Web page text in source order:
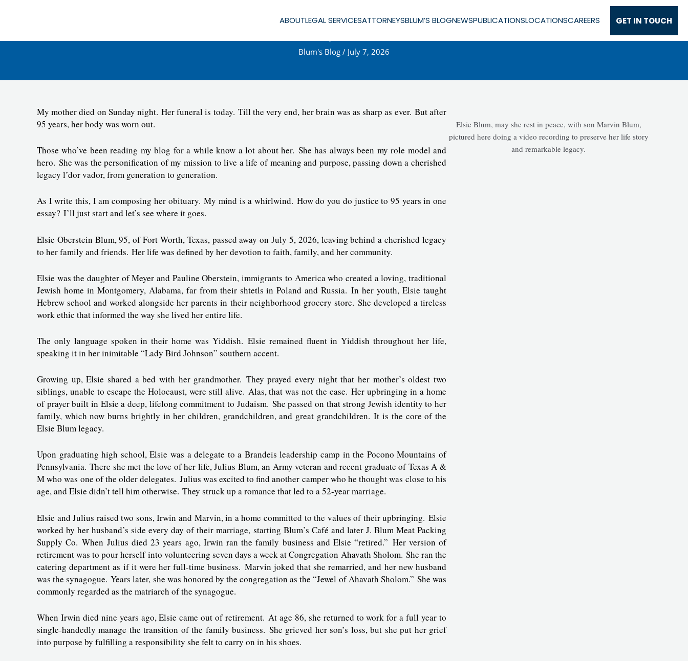
ABOUTLEGAL SERVICESATTORNEYSBLUM’S BLOGNEWSPUBLICATIONSLOCATIONSCAREERS GET IN TOUCH
Blum's Blog / July 7, 2026
My mother died on Sunday night. Her funeral is today. Till the very end, her brain was as sharp as ever. But after
95 years, her body was worn out.
Those who’ve been reading my blog for a while know a lot about her. She has always been my role model and
hero. She was the personification of my mission to live a life of meaning and purpose, passing down a cherished
legacy l’dor vador, from generation to generation.
As I write this, I am composing her obituary. My mind is a whirlwind. How do you do justice to 95 years in one
essay? I’ll just start and let’s see where it goes.
Elsie Oberstein Blum, 95, of Fort Worth, Texas, passed away on July 5, 2026, leaving behind a cherished legacy
to her family and friends. Her life was defined by her devotion to faith, family, and her community.
Elsie was the daughter of Meyer and Pauline Oberstein, immigrants to America who created a loving, traditional
Jewish home in Montgomery, Alabama, far from their shtetls in Poland and Russia. In her youth, Elsie taught
Hebrew school and worked alongside her parents in their neighborhood grocery store. She developed a tireless
work ethic that informed the way she lived her entire life.
The only language spoken in their home was Yiddish. Elsie remained fluent in Yiddish throughout her life,
speaking it in her inimitable “Lady Bird Johnson” southern accent.
Growing up, Elsie shared a bed with her grandmother. They prayed every night that her mother’s oldest two
siblings, unable to escape the Holocaust, were still alive. Alas, that was not the case. Her upbringing in a home
of prayer built in Elsie a deep, lifelong commitment to Judaism. She passed on that strong Jewish identity to her
family, which now burns brightly in her children, grandchildren, and great grandchildren. It is the core of the
Elsie Blum legacy.
Upon graduating high school, Elsie was a delegate to a Brandeis leadership camp in the Pocono Mountains of
Pennsylvania. There she met the love of her life, Julius Blum, an Army veteran and recent graduate of Texas A &
M who was one of the older delegates. Julius was excited to find another camper who he thought was close to his
age, and Elsie didn’t tell him otherwise. They struck up a romance that led to a 52-year marriage.
Elsie and Julius raised two sons, Irwin and Marvin, in a home committed to the values of their upbringing. Elsie
worked by her husband’s side every day of their marriage, starting Blum’s Café and later J. Blum Meat Packing
Supply Co. When Julius died 23 years ago, Irwin ran the family business and Elsie “retired.” Her version of
retirement was to pour herself into volunteering seven days a week at Congregation Ahavath Sholom. She ran the
catering department as if it were her full-time business. Marvin joked that she remarried, and her new husband
was the synagogue. Years later, she was honored by the congregation as the “Jewel of Ahavath Sholom.” She was
commonly regarded as the matriarch of the synagogue.
When Irwin died nine years ago, Elsie came out of retirement. At age 86, she returned to work for a full year to
single-handedly manage the transition of the family business. She grieved her son’s loss, but she put her grief
into purpose by fulfilling a responsibility she felt to carry on in his shoes.
Elsie Blum, may she rest in peace, with son Marvin Blum,
pictured here doing a video recording to preserve her life story
and remarkable legacy.